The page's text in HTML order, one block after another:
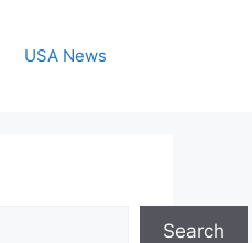
USA News
Search